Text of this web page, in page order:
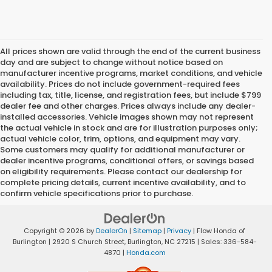
All prices shown are valid through the end of the current business
day and are subject to change without notice based on
manufacturer incentive programs, market conditions, and vehicle
availability. Prices do not include government-required fees
including tax, title, license, and registration fees, but include $799
dealer fee and other charges. Prices always include any dealer-
installed accessories. Vehicle images shown may not represent
the actual vehicle in stock and are for illustration purposes only;
actual vehicle color, trim, options, and equipment may vary.
Some customers may qualify for additional manufacturer or
dealer incentive programs, conditional offers, or savings based
on eligibility requirements. Please contact our dealership for
complete pricing details, current incentive availability, and to
confirm vehicle specifications prior to purchase.
Copyright © 2026 byDealerOn | Sitemap | Privacy | Flow Honda of
Burlington | 2920 S Church Street,Burlington,NC 27215 | Sales:336-584-
4870 | Honda.com